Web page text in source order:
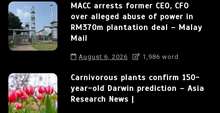
MACC arrests former CEO, CFO
over alleged abuse of power in
RM370m plantation deal – Malay
Mail
August 6, 2026 1,986 word
Carnivorous plants confirm 150-
year-old Darwin prediction – Asia
Research News |